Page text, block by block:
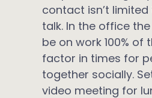
contact isn’t
talk. In the office
be on work 100% of
factor in times for
together socially.
video meeting for